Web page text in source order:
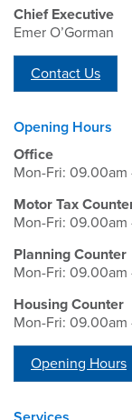
Chief Executive
Emer O’Gorman
Contact Us
Opening Hours
Office
Mon-Fri: 09.00am
Motor Tax
Mon-Fri: 09.00am
Planning Counter
Mon-Fri: 09.00am
Housing Counter
Mon-Fri: 09.00am
Opening Hours